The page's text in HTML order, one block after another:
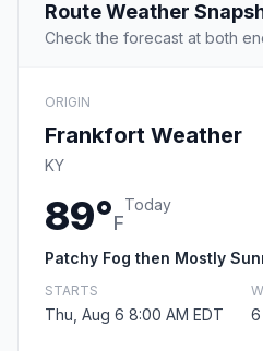
Route Weather
Check the forecast at both
ORIGIN
Frankfort Weather
KY
89°F
Today
Patchy Fog then Mostly
STARTS
Thu, Aug 6 8:00 AM EDT 6